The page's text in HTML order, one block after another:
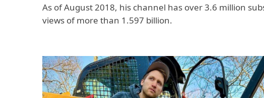
As of August 2018, his channel has over 3.6 million
views of more than 1.597 billion.